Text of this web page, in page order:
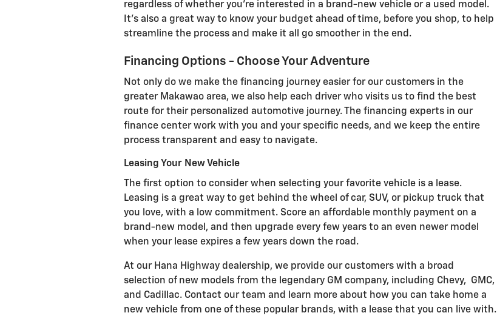
regardless of whether you're interested in a brand-new vehicle or a used model.
It's also a great way to know your budget ahead of time, before you shop, to help
streamline the process and make it all go smoother in the end.
Financing Options - Choose Your Adventure
Not only do we make the financing journey easier for our customers in the
greater Makawao area, we also help each driver who visits us to find the best
route for their personalized automotive journey. The financing experts in our
finance center work with you and your specific needs, and we keep the entire
process transparent and easy to navigate.
Leasing Your New Vehicle
The first option to consider when selecting your favorite vehicle is a lease.
Leasing is a great way to get behind the wheel of car, SUV, or pickup truck that
you love, with a low commitment. Score an affordable monthly payment on a
brand-new model, and then upgrade every few years to an even newer model
when your lease expires a few years down the road.
At our Hana Highway dealership, we provide our customers with a broad
selection of new models from the legendary GM company, including Chevy, GMC,
and Cadillac. Contact our team and learn more about how you can take home a
new vehicle from one of these popular brands, with a lease that you can live with.